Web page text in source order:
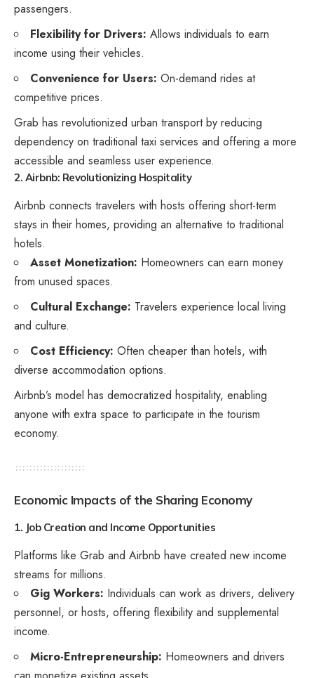
passengers.
Flexibility for Drivers: Allows individuals to earn
income using their vehicles.
Convenience for Users: On-demand rides at
competitive prices.
Grab has revolutionized urban transport by reducing
dependency on traditional taxi services and offering a more
accessible and seamless user experience.
2. Airbnb: Revolutionizing Hospitality
Airbnb connects travelers with hosts offering short-term
stays in their homes, providing an alternative to traditional
hotels.
Asset Monetization: Homeowners can earn money
from unused spaces.
Cultural Exchange: Travelers experience local living
and culture.
Cost Efficiency: Often cheaper than hotels, with
diverse accommodation options.
Airbnb’s model has democratized hospitality, enabling
anyone with extra space to participate in the tourism
economy.
Economic Impacts of the Sharing Economy
1. Job Creation and Income Opportunities
Platforms like Grab and Airbnb have created new income
streams for millions.
Gig Workers: Individuals can work as drivers, delivery
personnel, or hosts, offering flexibility and supplemental
income.
Micro-Entrepreneurship: Homeowners and drivers